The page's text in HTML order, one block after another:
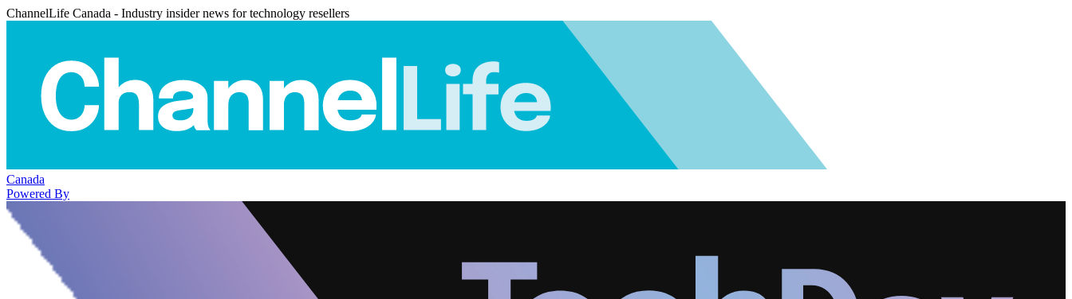
ChannelLife Canada - Industry insider news for technology resellers
Canada
Powered By